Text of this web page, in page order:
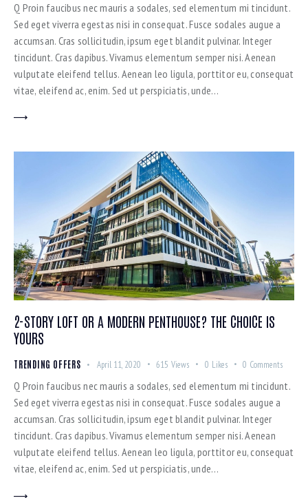
Q Proin faucibus nec mauris a sodales, sed elementum mi tincidunt.
Sed eget viverra egestas nisi in consequat. Fusce sodales augue a
accumsan. Cras sollicitudin, ipsum eget blandit pulvinar. Integer
tincidunt. Cras dapibus. Vivamus elementum semper nisi. Aenean
vulputate eleifend tellus. Aenean leo ligula, porttitor eu, consequat
vitae, eleifend ac, enim. Sed ut perspiciatis, unde…
2-STORY LOFT OR A MODERN PENTHOUSE? THE CHOICE IS
YOURS
TRENDING OFFERS April 11, 2020 615 Views 0 Likes 0 Comments
Q Proin faucibus nec mauris a sodales, sed elementum mi tincidunt.
Sed eget viverra egestas nisi in consequat. Fusce sodales augue a
accumsan. Cras sollicitudin, ipsum eget blandit pulvinar. Integer
tincidunt. Cras dapibus. Vivamus elementum semper nisi. Aenean
vulputate eleifend tellus. Aenean leo ligula, porttitor eu, consequat
vitae, eleifend ac, enim. Sed ut perspiciatis, unde…